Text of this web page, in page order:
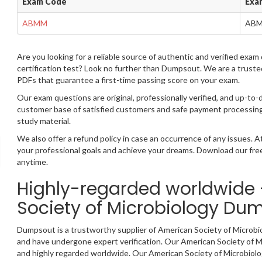
ABMM
Are you looking for a reliable source of authentic and verified
certification test? Look no further than Dumpsout. We are a
PDFs that guarantee a first-time passing score on your exam.
Our exam questions are original, professionally verified, and up-
customer base of satisfied customers and safe payment
study material.
We also offer a refund policy in case an occurrence of any issues.
your professional goals and achieve your dreams. Download our
anytime.
Highly-regarded
Society of Microbiology
Dumpsout is a trustworthy supplier of American Society of
and have undergone expert verification. Our American Society of
and highly regarded worldwide. Our American Society of